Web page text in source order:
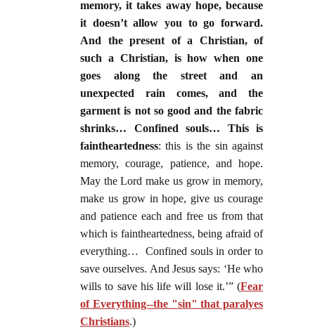
memory, it takes away hope, because
it doesn’t allow you to go forward.
And the present of a Christian, of
such a Christian, is how when one
goes along the street and an
unexpected rain comes, and the
garment is not so good and the fabric
shrinks… Confined souls… This is
faintheartedness: this is the sin against
memory, courage, patience, and hope.
May the Lord make us grow in memory,
make us grow in hope, give us courage
and patience each and free us from that
which is faintheartedness, being afraid of
everything… Confined souls in order to
save ourselves. And Jesus says: ‘He who
wills to save his life will lose it.’” (Fear
of Everything--the "sin" that paralyes
Christians.)